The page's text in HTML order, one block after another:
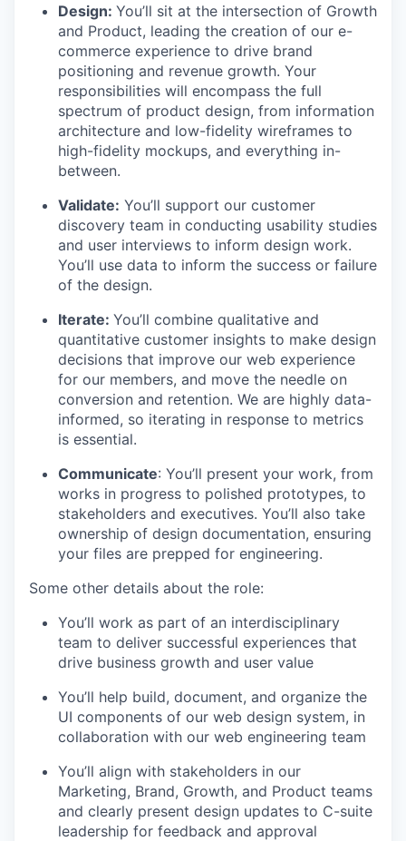
Design: You’ll sit at the intersection of Growth
and Product, leading the creation of our e-
commerce experience to drive brand
positioning and revenue growth. Your
responsibilities will encompass the full
spectrum of product design, from information
architecture and low-fidelity wireframes to
high-fidelity mockups, and everything in-
between.
Validate: You’ll support our customer
discovery team in conducting usability studies
and user interviews to inform design work.
You’ll use data to inform the success or failure
of the design.
Iterate: You’ll combine qualitative and
quantitative customer insights to make design
decisions that improve our web experience
for our members, and move the needle on
conversion and retention. We are highly data-
informed, so iterating in response to metrics
is essential.
Communicate: You’ll present your work, from
works in progress to polished prototypes, to
stakeholders and executives. You’ll also take
ownership of design documentation, ensuring
your files are prepped for engineering.
Some other details about the role:
You’ll work as part of an interdisciplinary
team to deliver successful experiences that
drive business growth and user value
You’ll help build, document, and organize the
UI components of our web design system, in
collaboration with our web engineering team
You’ll align with stakeholders in our
Marketing, Brand, Growth, and Product teams
and clearly present design updates to C-suite
leadership for feedback and approval